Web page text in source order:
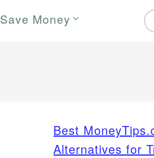
Save Money
Best
Alternatives for